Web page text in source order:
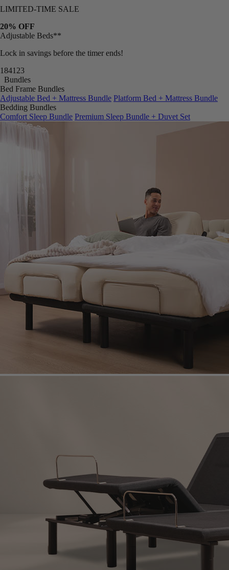
LIMITED-TIME SALE
20% OFF
Adjustable Beds**
Lock in savings before the timer ends!
184118
Bundles
Bed Frame Bundles
Adjustable Bed + Mattress Bundle Platform Bed + Mattress Bundle
Bedding Bundles
Comfort Sleep Bundle Premium Sleep Bundle + Duvet Set